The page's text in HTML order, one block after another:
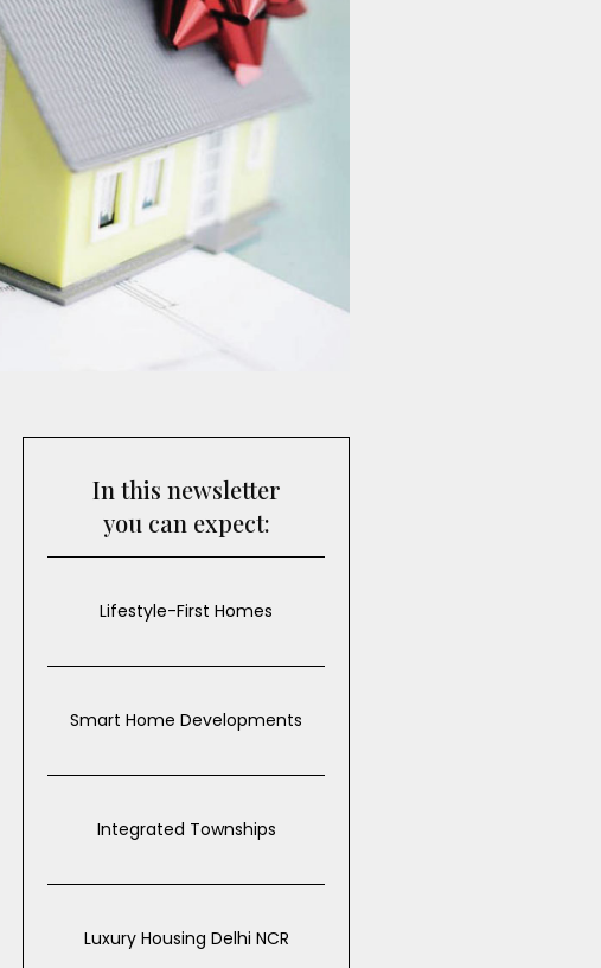
In this newsletter
you can expect:
Lifestyle-First Homes
Smart Home Developments
Integrated Townships
Luxury Housing Delhi NCR